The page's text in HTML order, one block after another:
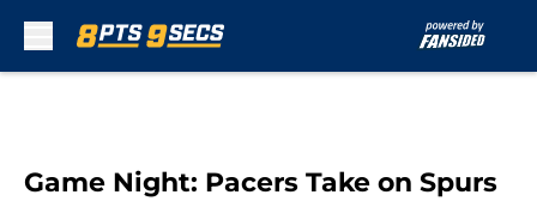
Game Night: Pacers Take on Spurs